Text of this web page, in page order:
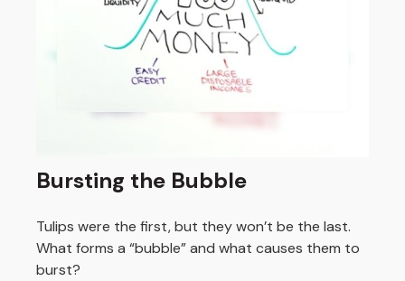
Bursting the Bubble
Tulips were the first, but they won’t be the last.
What forms a “bubble” and what causes them to
burst?